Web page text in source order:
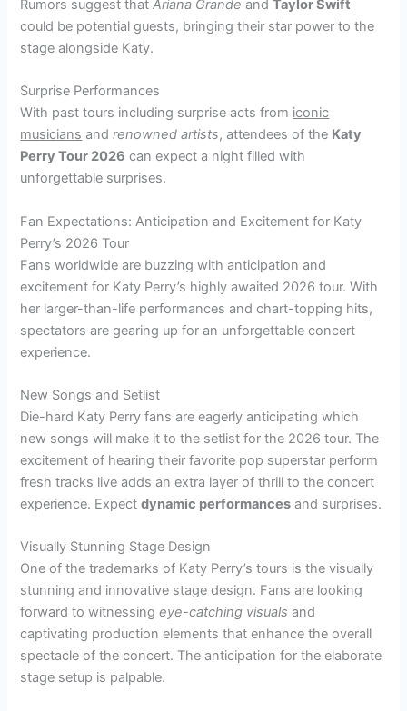
Rumors suggest thatAriana Grande andTaylor Swift
could be potential guests, bringing their star power to the
stage alongside Katy.
Surprise Performances
With past tours including surprise acts from iconic
musicians andrenowned artists, attendees of the Katy
Perry Tour 2026 can expect a night filled with
unforgettable surprises.
Fan Expectations: Anticipation and Excitement for Katy
Perry’s 2026 Tour
Fans worldwide are buzzing with anticipation and
excitement for Katy Perry’s highly awaited 2026 tour. With
her larger-than-life performances and chart-topping hits,
spectators are gearing up for an unforgettable concert
experience.
New Songs and Setlist
Die-hard Katy Perry fans are eagerly anticipating which
new songs will make it to the setlist for the 2026 tour. The
excitement of hearing their favorite pop superstar perform
fresh tracks live adds an extra layer of thrill to the concert
experience. Expectdynamic performances and surprises.
Visually Stunning Stage Design
One of the trademarks of Katy Perry’s tours is the visually
stunning and innovative stage design. Fans are looking
forward to witnessingeye-catching visuals and
captivating production elements that enhance the overall
spectacle of the concert. The anticipation for the elaborate
stage setup is palpable.